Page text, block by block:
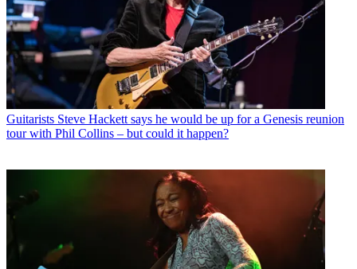
Guitarists Steve Hackett says he would be up for a Genesis reunion
tour with Phil Collins – but could it happen?